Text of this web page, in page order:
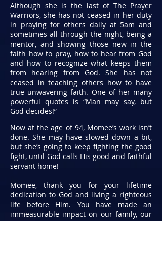
Although she is the last of The Prayer
Warriors, she has not ceased in her duty
in praying for others daily at 5am and
sometimes all through the night, being a
mentor, and showing those new in the
faith how to pray, how to hear from God
and how to recognize what keeps them
from hearing from God. She has not
ceased in teaching others how to have
true unwavering faith. One of her many
powerful quotes is “Man may say, but
God decides!”
Now at the age of 94, Momee’s work isn’t
done. She may have slowed down a bit,
but she’s going to keep fighting the good
fight, until God calls His good and faithful
servant home!
Momee, thank you for your lifetime
dedication to God and living a righteous
life before Him. You have made an
immeasurable impact on our family, our
communities and the body of Christ. As